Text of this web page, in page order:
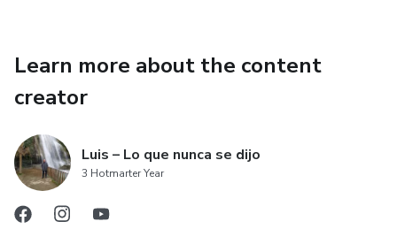
✔ Family agreement to establish clear boundaries
🔥 WHO THIS IS FOR
Learn more about the content
creator
Luis – Lo que nunca se dijo
3 Hotmarter Year